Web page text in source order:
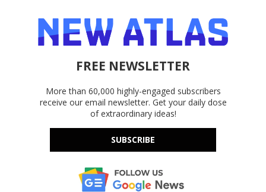
FREE NEWSLETTER
More than 60,000 highly-engaged subscribers
receive our email newsletter. Get your daily dose
of extraordinary ideas!
SUBSCRIBE